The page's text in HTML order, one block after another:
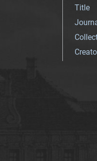
Title